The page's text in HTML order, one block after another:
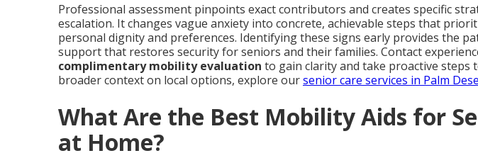
Professional assessment pinpoints exact contributors and creates specific
escalation. It changes vague anxiety into concrete, achievable steps that
personal dignity and preferences. Identifying these signs early provides the
support that restores security for seniors and their families. Contact
complimentary mobility evaluation to gain clarity and take proactive steps
broader context on local options, explore oursenior care services in Palm
What Are the Best Mobility Aids for
at Home?